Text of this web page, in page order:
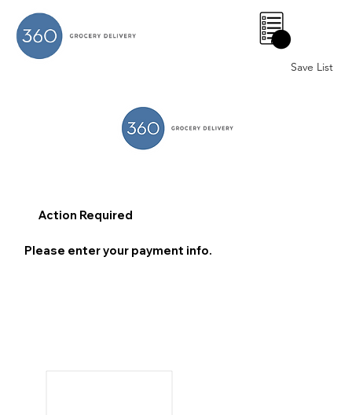
Save List
0
Action Required
Please enter your payment info.